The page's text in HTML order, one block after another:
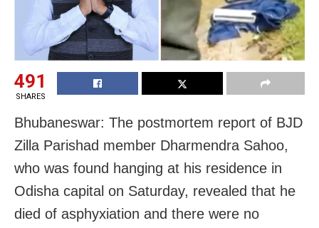
491
SHARES
Bhubaneswar: The postmortem report of BJD
Zilla Parishad member Dharmendra Sahoo,
who was found hanging at his residence in
Odisha capital on Saturday, revealed that he
died of asphyxiation and there were no